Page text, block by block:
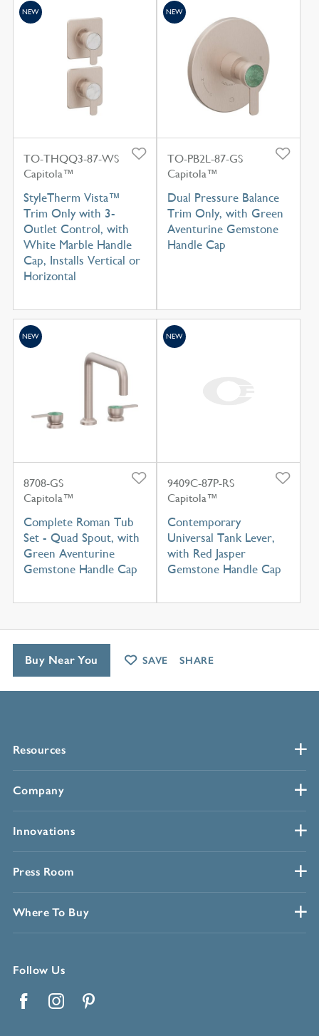
TO-THQQ3-87-WS
Capitola™
StyleTherm Vista™
Trim Only with 3-
Outlet Control, with
White Marble Handle
Cap, Installs Vertical or
Horizontal
NEW
TO-PB2L-87-GS
Capitola™
Dual Pressure Balance
Trim Only, with Green
Aventurine Gemstone
Handle Cap
NEW
8708-GS
Capitola™
Complete Roman Tub
Set - Quad Spout, with
Green Aventurine
Gemstone Handle Cap
NEW
9409C-87P-RS
Capitola™
Contemporary
Universal Tank Lever,
with Red Jasper
Gemstone Handle Cap
NEW
Resources
Company
Innovations
Press Room
Where To Buy
Follow Us
Buy Near You SAVE SHARE